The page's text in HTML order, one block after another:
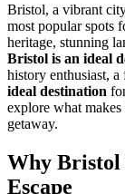
Bristol, a vibrant
most popular spots
heritage, stunning
Bristol is an ideal
history enthusiast, a
ideal destination
explore what
getaway.
Why Bristol
Escape